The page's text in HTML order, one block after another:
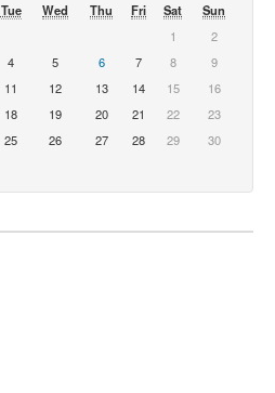
Tue Wed Thu Fri Sat
Sun
1
2
4 5 6 7 8
9
11 12 13 14 15
16
18 19 20 21 22
23
25 26 27 28 29
30